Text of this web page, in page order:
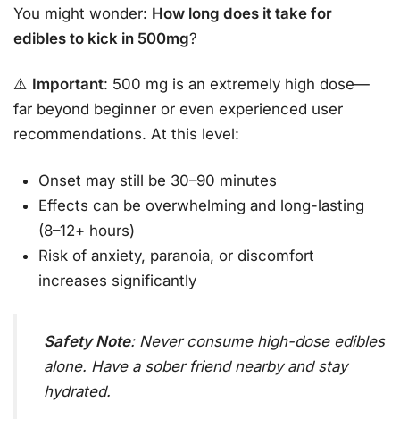
You might wonder: How long does it take for
edibles to kick in 500mg?
⚠️ Important: 500 mg is an extremely high dose—
far beyond beginner or even experienced user
recommendations. At this level:
Onset may still be 30–90 minutes
Effects can be overwhelming and long-lasting
(8–12+ hours)
Risk of anxiety, paranoia, or discomfort
increases significantly
Safety Note: Never consume high-dose edibles
alone. Have a sober friend nearby and stay
hydrated.